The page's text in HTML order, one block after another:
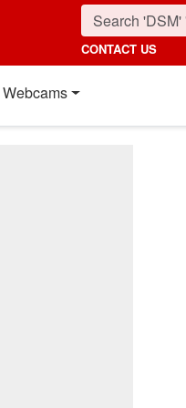
CONTACT US
Webcams